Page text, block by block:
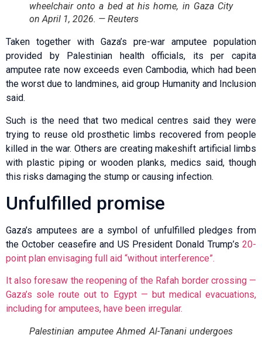
wheelchair onto a bed at his home, in Gaza City
on April 1, 2026. — Reuters
Taken together with Gaza’s pre-war amputee population
provided by Palestinian health officials, its per capita
amputee rate now exceeds even Cambodia, which had been
the worst due to landmines, aid group Humanity and Inclusion
said.
Such is the need that two medical centres said they were
trying to reuse old prosthetic limbs recovered from people
killed in the war. Others are creating makeshift artificial limbs
with plastic piping or wooden planks, medics said, though
this risks damaging the stump or causing infection.
Unfulfilled promise
Gaza’s amputees are a symbol of unfulfilled pledges from
the October ceasefire and US President Donald Trump’s 20-
point plan envisaging full aid “without interference”.
It also foresaw the reopening of the Rafah border crossing —
Gaza’s sole route out to Egypt — but medical evacuations,
including for amputees, have been irregular.
Palestinian amputee Ahmed Al-Tanani undergoes